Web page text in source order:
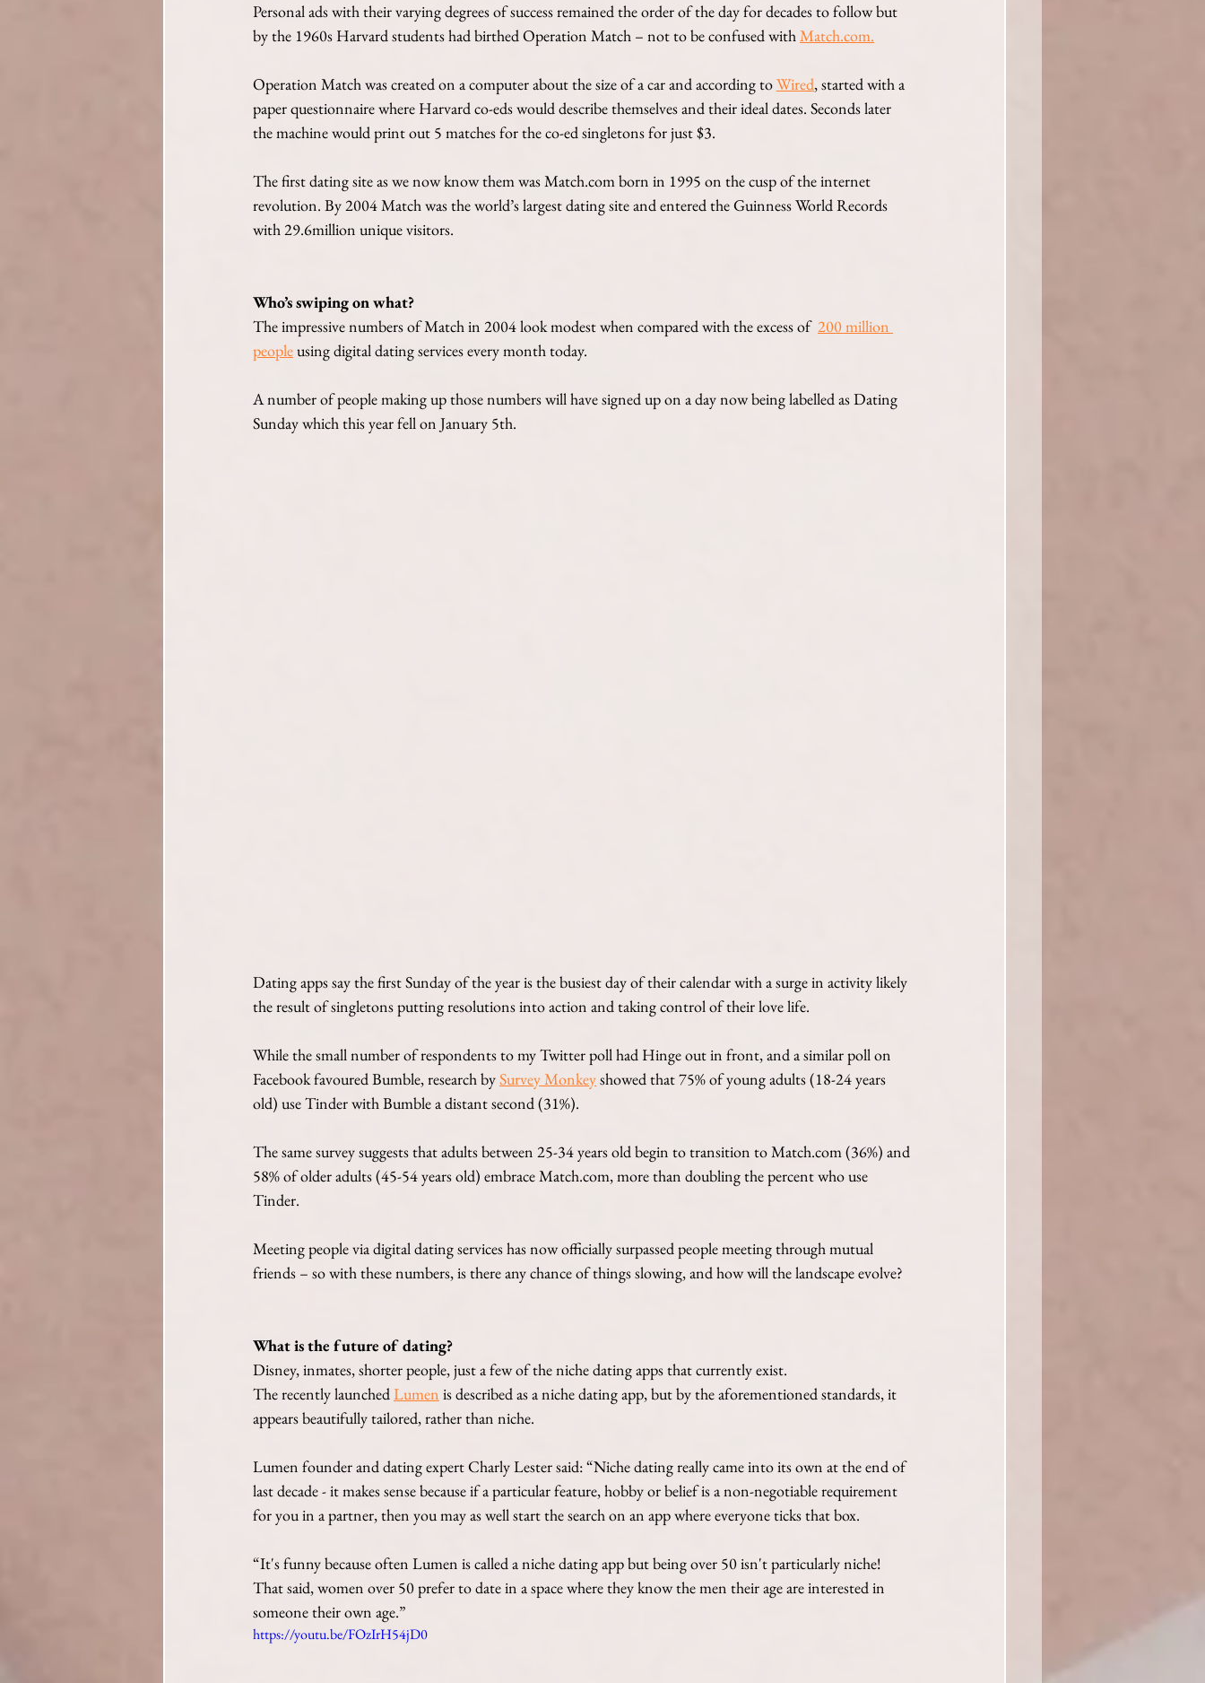
Personal ads with their varying degrees of success remained the order of the day for decades to follow but
by the 1960s Harvard students had birthed Operation Match – not to be confused with Match.com.
Operation Match was created on a computer about the size of a car and according toWired, started with a
paper questionnaire where Harvard co-eds would describe themselves and their ideal dates. Seconds later
the machine would print out 5 matches for the co-ed singletons for just $3.
The first dating site as we now know them was Match.com born in 1995 on the cusp of the internet
revolution. By 2004 Match was the world’s largest dating site and entered the Guinness World Records
with 29.6million unique visitors.
Who’s swiping on what?
The impressive numbers of Match in 2004 look modest when compared with the excess of 200 million
people using digital dating services every month today.
A number of people making up those numbers will have signed up on a day now being labelled as Dating
Sunday which this year fell on January 5th.
Dating apps say the first Sunday of the year is the busiest day of their calendar with a surge in activity likely
the result of singletons putting resolutions into action and taking control of their love life.
While the small number of respondents to my Twitter poll had Hinge out in front, and a similar poll on
Facebook favoured Bumble, research by Survey Monkey showed that 75% of young adults (18-24 years
old) use Tinder with Bumble a distant second (31%).
The same survey suggests that adults between 25-34 years old begin to transition to Match.com (36%) and
58% of older adults (45-54 years old) embrace Match.com, more than doubling the percent who use
Tinder.
Meeting people via digital dating services has now officially surpassed people meeting through mutual
friends – so with these numbers, is there any chance of things slowing, and how will the landscape evolve?
What is the future of dating?
Disney, inmates, shorter people, just a few of the niche dating apps that currently exist.
The recently launched Lumen is described as a niche dating app, but by the aforementioned standards, it
appears beautifully tailored, rather than niche.
Lumen founder and dating expert Charly Lester said: “Niche dating really came into its own at the end of
last decade - it makes sense because if a particular feature, hobby or belief is a non-negotiable requirement
for you in a partner, then you may as well start the search on an app where everyone ticks that box.
“It's funny because often Lumen is called a niche dating app but being over 50 isn't particularly niche!
That said, women over 50 prefer to date in a space where they know the men their age are interested in
someone their own age.”
https://youtu.be/FOzIrH54jD0